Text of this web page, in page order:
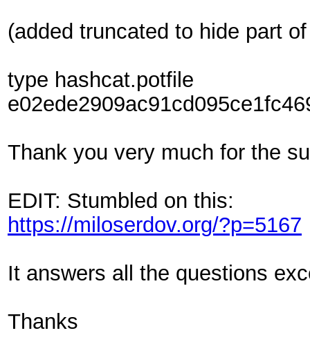
(added truncated to hide part
type hashcat.potfile
Thank you very much for the
EDIT: Stumbled on this:
https://miloserdov.org/?p=5167
It answers all the questions
Thanks